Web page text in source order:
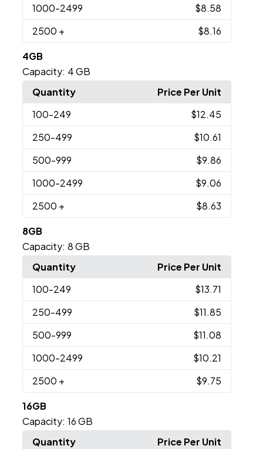
1000-2499
$8.58
2500 + $8.16
4GB
Capacity: 4 GB
Quantity
Price Per Unit
100-249
$12.45
250-499
$10.61
500-999
$9.86
1000-2499
$9.06
2500 + $8.63
8GB
Capacity: 8 GB
Quantity
Price Per Unit
100-249
$13.71
250-499
$11.85
500-999
$11.08
1000-2499
$10.21
2500 + $9.75
16GB
Capacity: 16 GB
Quantity
Price Per Unit